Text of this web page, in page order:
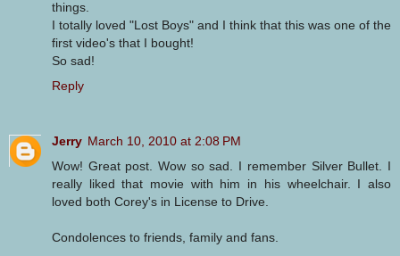
things.
I totally loved "Lost Boys" and I think that this was one of the
first video's that I bought!
So sad!
Reply
Jerry March 10, 2010 at 2:08 PM
Wow! Great post. Wow so sad. I remember Silver Bullet. I
really liked that movie with him in his wheelchair. I also
loved both Corey's in License to Drive.
Condolences to friends, family and fans.